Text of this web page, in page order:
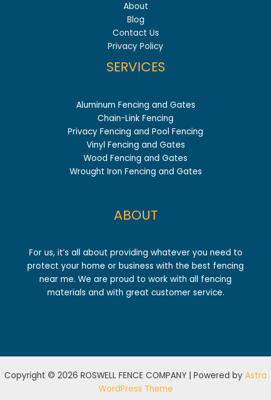
About
Blog
Contact Us
Privacy Policy
SERVICES
Aluminum Fencing and Gates
Chain-Link Fencing
Privacy Fencing and Pool Fencing
Vinyl Fencing and Gates
Wood Fencing and Gates
Wrought Iron Fencing and Gates
ABOUT
For us, it’s all about providing whatever you need to
protect your home or business with the best fencing
near me. We are proud to work with all fencing
materials and with great customer service.
Copyright © 2026 ROSWELL FENCE COMPANY | Powered by Astra
WordPress Theme